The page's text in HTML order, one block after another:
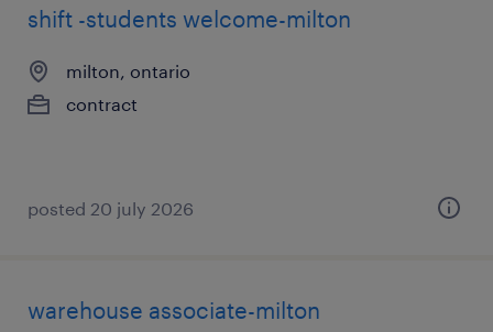
shift -students welcome-milton
milton, ontario
contract
posted 20 july 2026
warehouse associate-milton